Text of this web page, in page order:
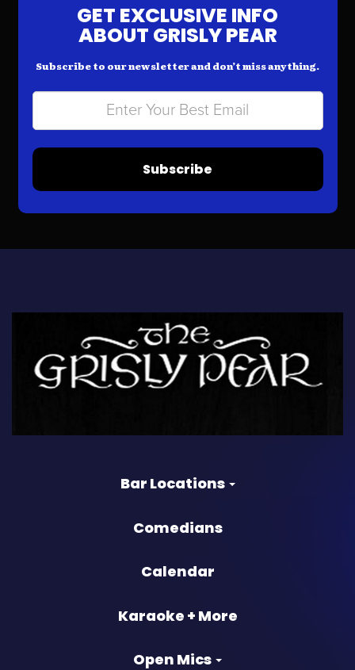
GET EXCLUSIVE INFO
ABOUT GRISLY PEAR
Subscribe to our newsletter and don’t miss anything.
Subscribe
Bar Locations
Comedians
Calendar
Karaoke + More
Open Mics